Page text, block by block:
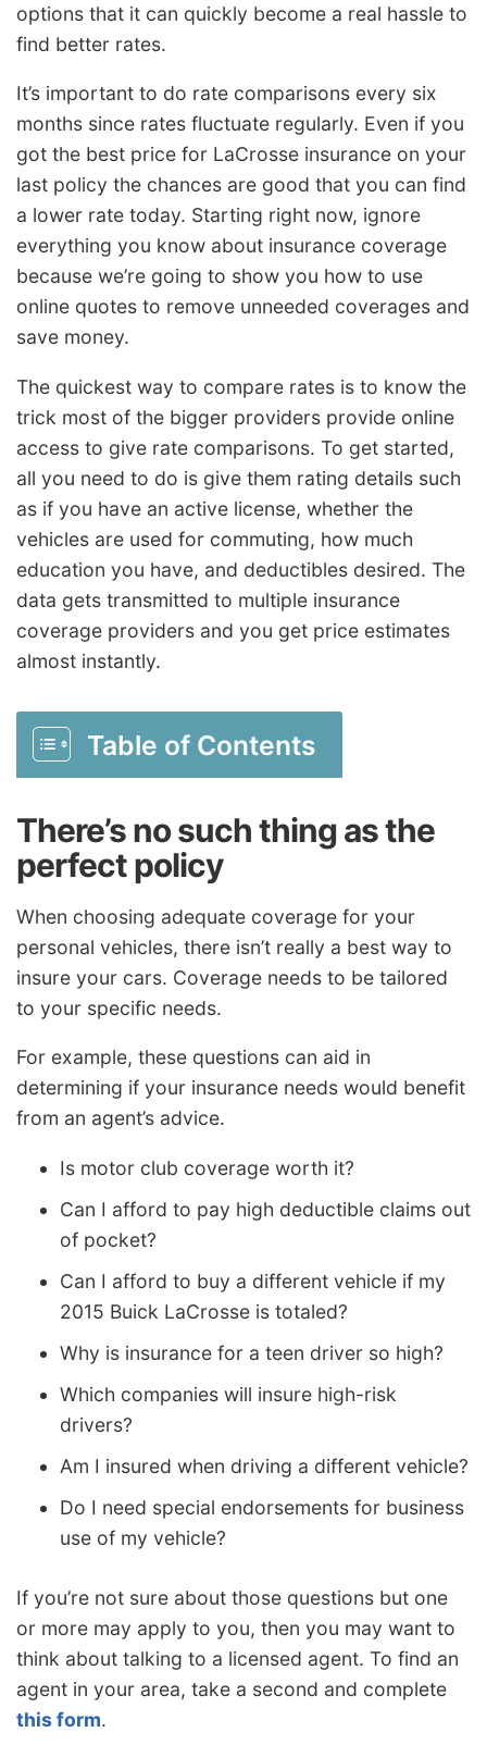
options that it can quickly become a real hassle to
find better rates.
It’s important to do rate comparisons every six
months since rates fluctuate regularly. Even if you
got the best price for LaCrosse insurance on your
last policy the chances are good that you can find
a lower rate today. Starting right now, ignore
everything you know about insurance coverage
because we’re going to show you how to use
online quotes to remove unneeded coverages and
save money.
The quickest way to compare rates is to know the
trick most of the bigger providers provide online
access to give rate comparisons. To get started,
all you need to do is give them rating details such
as if you have an active license, whether the
vehicles are used for commuting, how much
education you have, and deductibles desired. The
data gets transmitted to multiple insurance
coverage providers and you get price estimates
almost instantly.
Table of Contents
There’s no such thing as the
perfect policy
When choosing adequate coverage for your
personal vehicles, there isn’t really a best way to
insure your cars. Coverage needs to be tailored
to your specific needs.
For example, these questions can aid in
determining if your insurance needs would benefit
from an agent’s advice.
Is motor club coverage worth it?
Can I afford to pay high deductible claims out
of pocket?
Can I afford to buy a different vehicle if my
2015 Buick LaCrosse is totaled?
Why is insurance for a teen driver so high?
Which companies will insure high-risk
drivers?
Am I insured when driving a different vehicle?
Do I need special endorsements for business
use of my vehicle?
If you’re not sure about those questions but one
or more may apply to you, then you may want to
think about talking to a licensed agent. To find an
agent in your area, take a second and complete
this form.